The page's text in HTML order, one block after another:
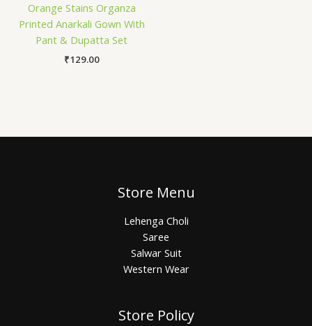
Orange Stains Organza
Printed Anarkali Gown With
Pant & Dupatta Set
₹129.00
Store Menu
Lehenga Choli
Saree
Salwar Suit
Western Wear
Store Policy